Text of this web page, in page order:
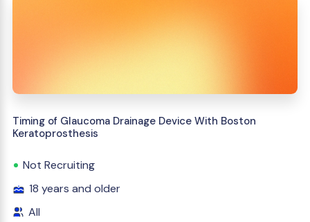
Timing of Glaucoma Drainage Device With Boston
Keratoprosthesis
Not Recruiting
18 years and older
All